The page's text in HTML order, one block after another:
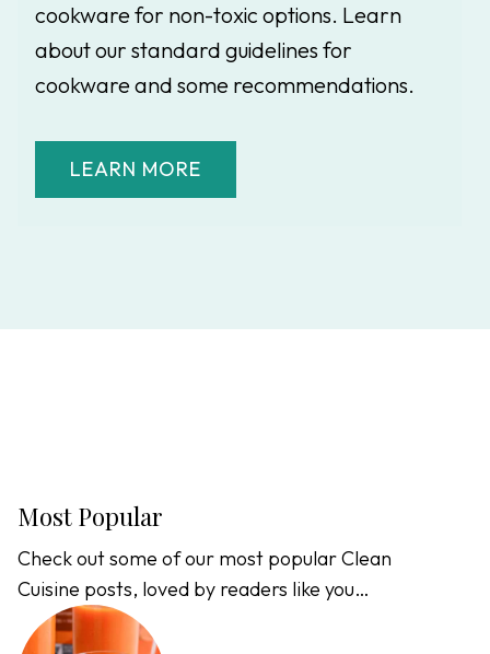
cookware for non-toxic options. Learn
about our standard guidelines for
cookware and some recommendations.
LEARN MORE
Most Popular
Check out some of our most popular Clean
Cuisine posts, loved by readers like you…